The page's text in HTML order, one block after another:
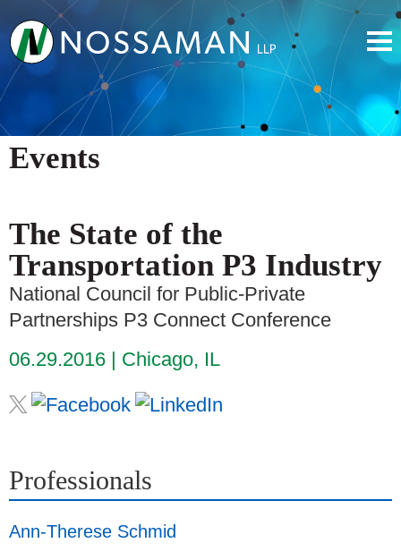
Events
The State of the
Transportation P3 Industry
National Council for Public-Private
Partnerships P3 Connect Conference
06.29.2016
Chicago, IL
Professionals
Ann-Therese Schmid